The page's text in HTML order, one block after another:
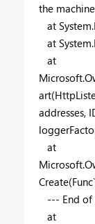
the
at
at
at
addresses,
at
--- End of
at